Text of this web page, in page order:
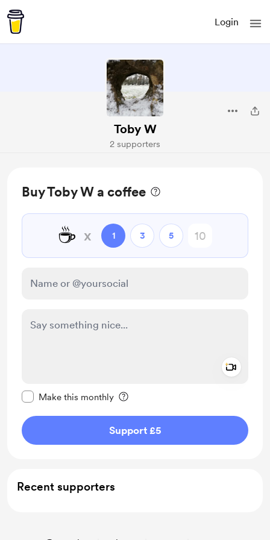
Login
Toby W
2 supporters
Buy Toby W a coffee
☕ x 1 3 5
Make this monthly
Support £5
Recent supporters